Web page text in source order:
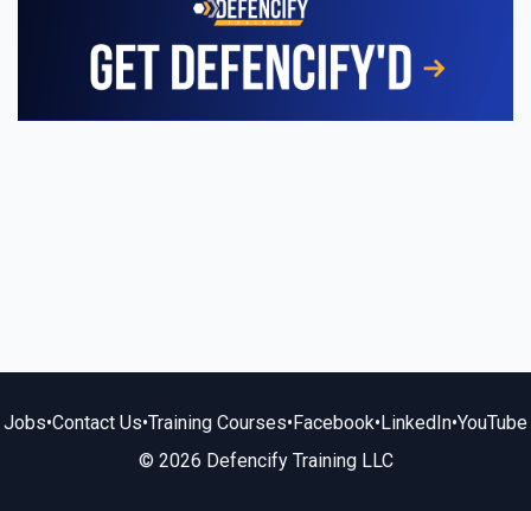
Jobs•Contact Us•Training Courses•Facebook•LinkedIn•YouTube
© 2026 Defencify Training LLC